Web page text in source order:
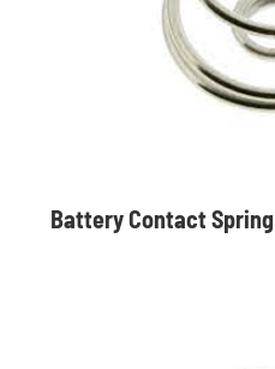
Battery Contact Spring